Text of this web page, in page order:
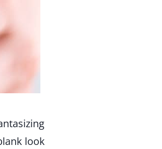
look